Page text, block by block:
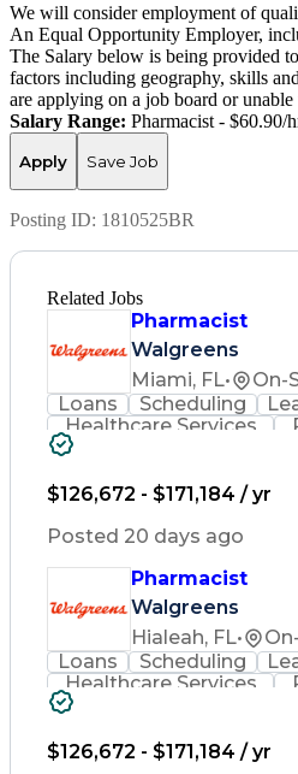
We will consider employment of
An Equal Opportunity Employer,
The Salary below is being provided
factors including geography, skills
are applying on a job board or
Salary Range: Pharmacist - $60.90/
Apply Save Job
Posting ID: 1810525BR
Related Jobs
Pharmacist
Walgreens
Miami, FL•
On-
Loans
Scheduling
Healthcare Services
Leadership
$126,672 - $171,184 / yr
Posted 20 days ago
Pharmacist
Walgreens
Hialeah, FL•
Loans
Scheduling
Healthcare Services
Leadership
$126,672 - $171,184 / yr